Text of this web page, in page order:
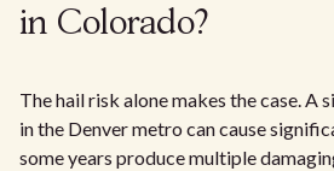
in Colorado?
The hail risk alone makes the case. A
in the Denver metro can cause
some years produce multiple